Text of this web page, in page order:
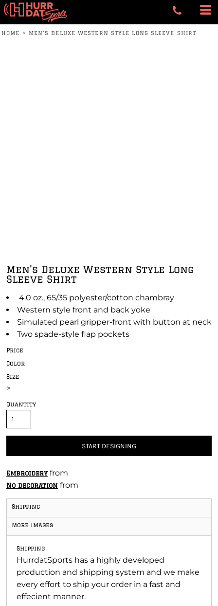
HOME > MEN'S DELUXE WESTERN STYLE LONG SLEEVE SHIRT
Men's Deluxe Western Style Long
Sleeve Shirt
4.0 oz., 65/35 polyester/cotton chambray
Western style front and back yoke
Simulated pearl gripper-front with button at neck
Two spade-style flap pockets
Price
Color
Size
>
Quantity
START DESIGNING
Embroideryfrom
No decoration from
Shipping
More Images
Shipping
HurrdatSports has a highly developed
production and shipping system and we make
every effort to ship your order in a fast and
effecient manner.